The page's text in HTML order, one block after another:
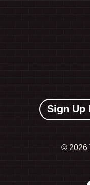
Sign Up
© 2026